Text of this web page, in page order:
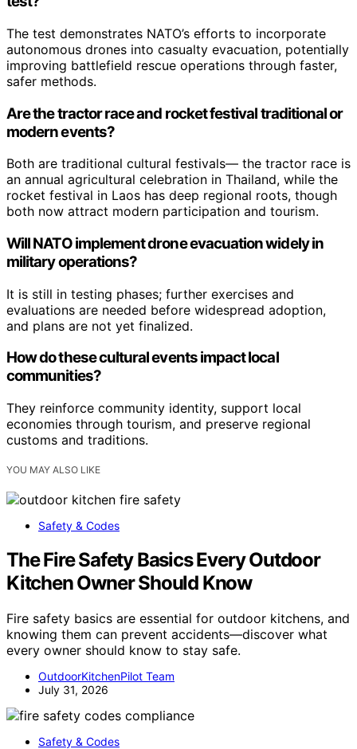
The test demonstrates NATO’s efforts to incorporate
autonomous drones into casualty evacuation, potentially
improving battlefield rescue operations through faster,
safer methods.
Are the tractor race and rocket festival traditional or
modern events?
Both are traditional cultural festivals— the tractor race is
an annual agricultural celebration in Thailand, while the
rocket festival in Laos has deep regional roots, though
both now attract modern participation and tourism.
Will NATO implement drone evacuation widely in
military operations?
It is still in testing phases; further exercises and
evaluations are needed before widespread adoption,
and plans are not yet finalized.
How do these cultural events impact local
communities?
They reinforce community identity, support local
economies through tourism, and preserve regional
customs and traditions.
YOU MAY ALSO LIKE
Safety & Codes
The Fire Safety Basics Every Outdoor
Kitchen Owner Should Know
Fire safety basics are essential for outdoor kitchens, and
knowing them can prevent accidents—discover what
every owner should know to stay safe.
OutdoorKitchenPilot Team
July 31, 2026
Safety & Codes